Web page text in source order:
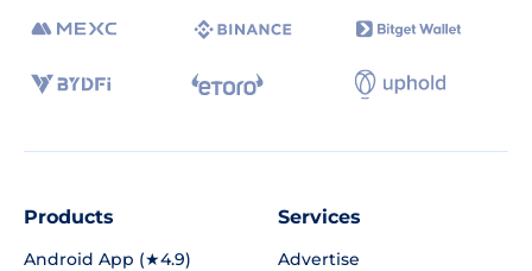
Products
Android App (★4.9)
Services
Advertise